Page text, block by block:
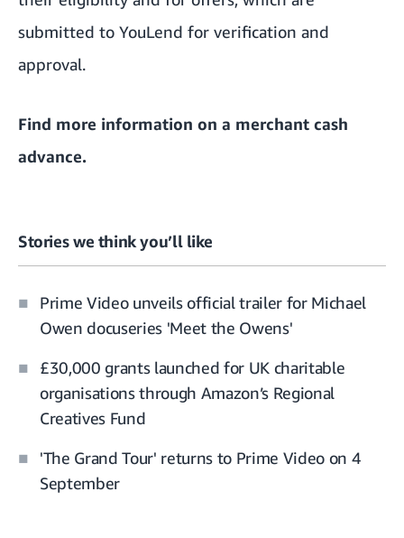
submitted to YouLend for verification and
approval.
Find more information on a merchant cash
advance.
Stories we think you’ll like
Prime Video unveils official trailer for Michael
Owen docuseries 'Meet the Owens'
£30,000 grants launched for UK charitable
organisations through Amazon’s Regional
Creatives Fund
'The Grand Tour' returns to Prime Video on 4
September